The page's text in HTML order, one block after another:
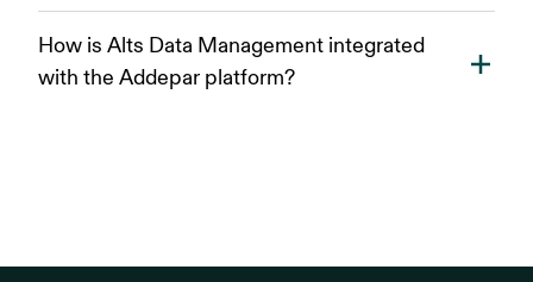
inbox.
Data Management will be automatically organized and
saved in the file center.
How is Alts Data Management integrated
with the Addepar platform?